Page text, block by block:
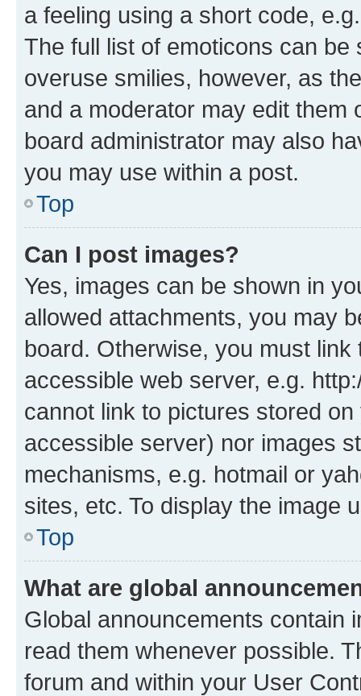
a feeling using a short code,
The full list of emoticons can
overuse smilies, however, as
and a moderator may edit them
board administrator may also
you may use within a post.
Top
Can I post images?
Yes, images can be shown in
allowed attachments, you may
board. Otherwise, you must
accessible web server, e.g.
cannot link to pictures stored
accessible server) nor images
mechanisms, e.g. hotmail or
sites, etc. To display the image
Top
What are global
Global announcements contain
read them whenever possible.
forum and within your User